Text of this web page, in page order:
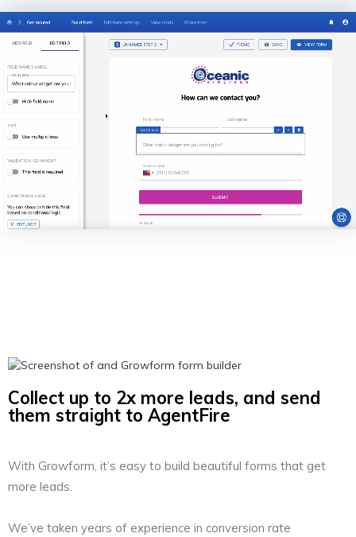
Collect up to 2x more leads, and send
them straight to AgentFire
With Growform, it’s easy to build beautiful forms that get
more leads.
We’ve taken years of experience in conversion rate